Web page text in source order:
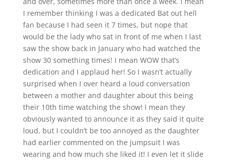
I remember thinking I was a dedicated Bat out hell
fan because I had seen it 7 times, but nope that
would be the lady who sat in front of me when I last
saw the show back in January who had watched the
show 30 something times! I mean WOW that’s
dedication and I applaud her! So I wasn’t actually
surprised when I over heard a loud conversation
between a mother and daughter about this being
their 10th time watching the show! I mean they
obviously wanted to announce it as they said it quite
loud, but I couldn’t be too annoyed as the daughter
had earlier commented on the jumpsuit I was
wearing and how much she liked it! I even let it slide